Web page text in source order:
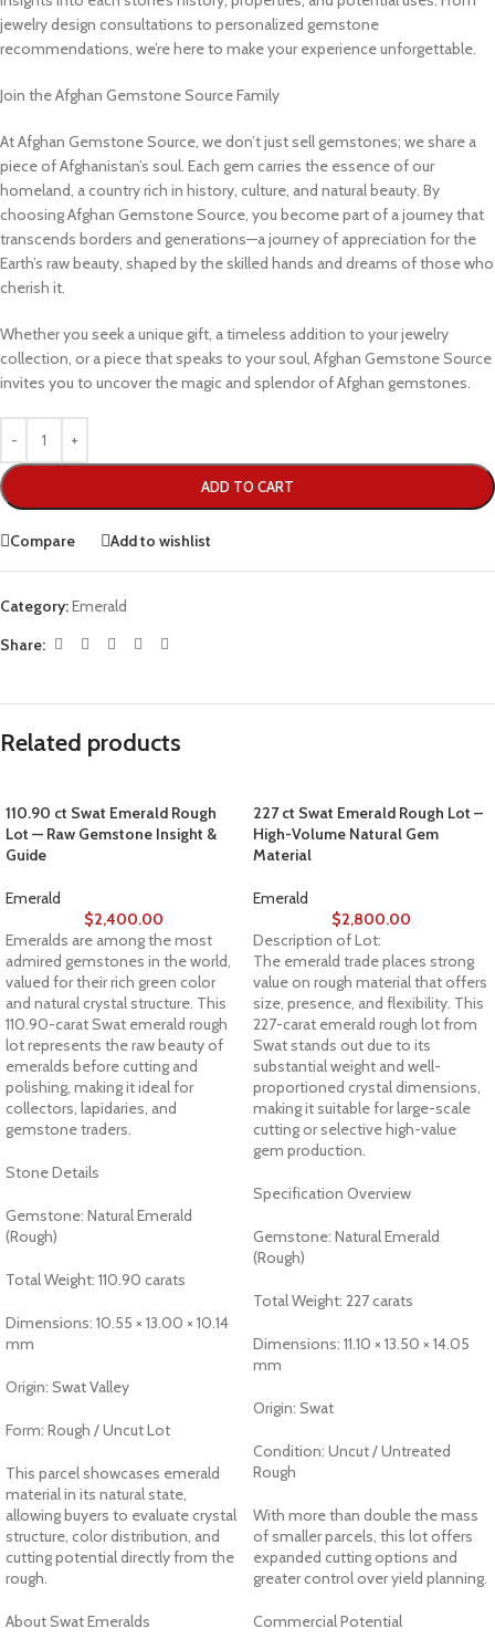
jewelry design consultations to personalized gemstone
recommendations, we’re here to make your experience unforgettable.
Join the Afghan Gemstone Source Family
At Afghan Gemstone Source, we don’t just sell gemstones; we share a
piece of Afghanistan’s soul. Each gem carries the essence of our
homeland, a country rich in history, culture, and natural beauty. By
choosing Afghan Gemstone Source, you become part of a journey that
transcends borders and generations—a journey of appreciation for the
Earth’s raw beauty, shaped by the skilled hands and dreams of those who
cherish it.
Whether you seek a unique gift, a timeless addition to your jewelry
collection, or a piece that speaks to your soul, Afghan Gemstone Source
invites you to uncover the magic and splendor of Afghan gemstones.
ADD TO CART
Compare Add to wishlist
Category:Emerald
Share:
Related products
110.90 ct Swat Emerald Rough
Lot — Raw Gemstone Insight &
Guide
Emerald
$2,400.00
Emeralds are among the most
admired gemstones in the world,
valued for their rich green color
and natural crystal structure. This
110.90-carat Swat emerald rough
lot represents the raw beauty of
emeralds before cutting and
polishing, making it ideal for
collectors, lapidaries, and
gemstone traders.
Stone Details
Gemstone: Natural Emerald
(Rough)
Total Weight: 110.90 carats
Dimensions: 10.55 × 13.00 × 10.14
mm
Origin: Swat Valley
Form: Rough / Uncut Lot
This parcel showcases emerald
material in its natural state,
allowing buyers to evaluate crystal
structure, color distribution, and
cutting potential directly from the
rough.
About Swat Emeralds
227 ct Swat Emerald Rough Lot –
High-Volume Natural Gem
Material
Emerald
$2,800.00
Description of Lot:
The emerald trade places strong
value on rough material that offers
size, presence, and flexibility. This
227-carat emerald rough lot from
Swat stands out due to its
substantial weight and well-
proportioned crystal dimensions,
making it suitable for large-scale
cutting or selective high-value
gem production.
Specification Overview
Gemstone: Natural Emerald
(Rough)
Total Weight: 227 carats
Dimensions: 11.10 × 13.50 × 14.05
mm
Origin: Swat
Condition: Uncut / Untreated
Rough
With more than double the mass
of smaller parcels, this lot offers
expanded cutting options and
greater control over yield planning.
Commercial Potential